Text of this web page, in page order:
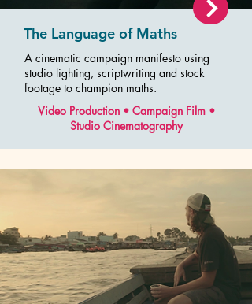
The Language of Maths
A cinematic campaign manifesto using
studio lighting, scriptwriting and stock
footage to champion maths.
Video Production • Campaign Film •
Studio Cinematography